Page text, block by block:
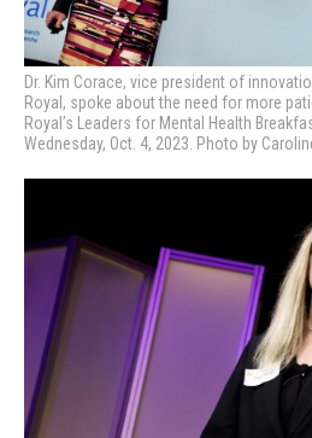
Dr. Kim Corace, vice president of
Royal, spoke about the need for more
Royal’s Leaders for Mental Health
Wednesday, Oct. 4, 2023. Photo by